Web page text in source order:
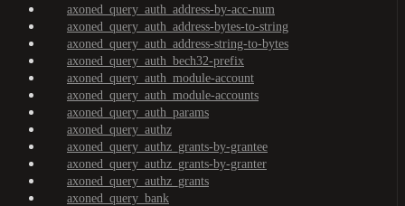
axoned_query_auth_address-by-acc-num
axoned_query_auth_address-bytes-to-string
axoned_query_auth_address-string-to-bytes
axoned_query_auth_bech32-prefix
axoned_query_auth_module-account
axoned_query_auth_module-accounts
axoned_query_auth_params
axoned_query_authz
axoned_query_authz_grants-by-grantee
axoned_query_authz_grants-by-granter
axoned_query_authz_grants
axoned_query_bank